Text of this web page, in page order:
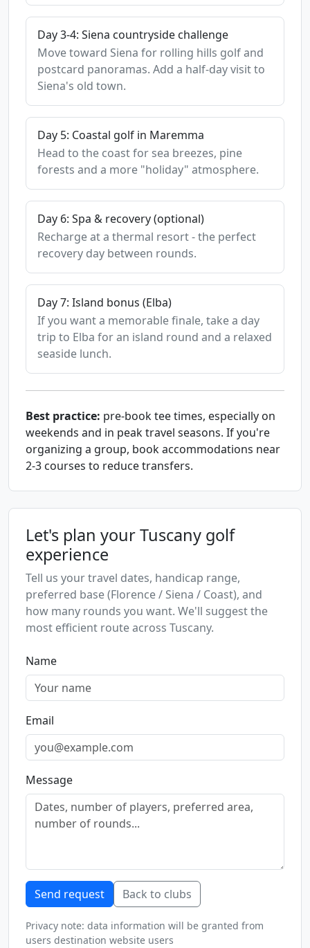
Day 3-4: Siena countryside challenge
Move toward Siena for rolling hills golf and
postcard panoramas. Add a half-day visit to
Siena's old town.
Day 5: Coastal golf in Maremma
Head to the coast for sea breezes, pine
forests and a more "holiday" atmosphere.
Day 6: Spa & recovery (optional)
Recharge at a thermal resort - the perfect
recovery day between rounds.
Day 7: Island bonus (Elba)
If you want a memorable finale, take a day
trip to Elba for an island round and a relaxed
seaside lunch.
Best practice: pre-book tee times, especially on
weekends and in peak travel seasons. If you're
organizing a group, book accommodations near
2-3 courses to reduce transfers.
Let's plan your Tuscany golf
experience
Tell us your travel dates, handicap range,
preferred base (Florence / Siena / Coast), and
how many rounds you want. We'll suggest the
most efficient route across Tuscany.
Name
Email
Message
Send request Back to clubs
Privacy note: data information will be granted from
users destination website users